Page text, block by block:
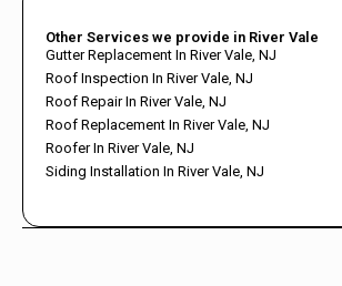
Other Services we provide in River Vale
Gutter Replacement In River Vale, NJ
Roof Inspection In River Vale, NJ
Roof Repair In River Vale, NJ
Roof Replacement In River Vale, NJ
Roofer In River Vale, NJ
Siding Installation In River Vale, NJ